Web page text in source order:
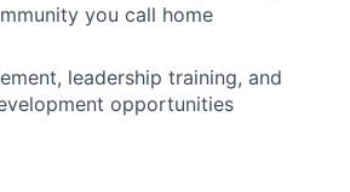
you call home
leadership training, and
opportunities